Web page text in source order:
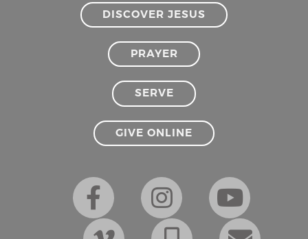
DISCOVER JESUS
PRAYER
SERVE
GIVE ONLINE